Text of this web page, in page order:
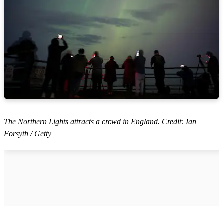
The Northern Lights attracts a crowd in England. Credit: Ian
Forsyth / Getty